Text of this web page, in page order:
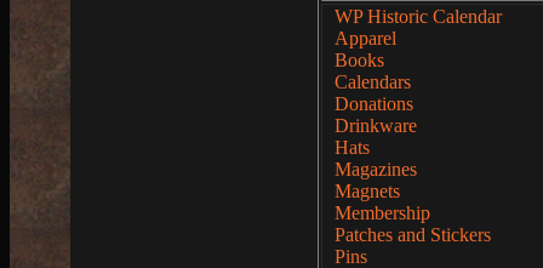
WP Historic Calendar
Apparel
Books
Calendars
Donations
Drinkware
Hats
Magazines
Magnets
Membership
Patches and Stickers
Pins